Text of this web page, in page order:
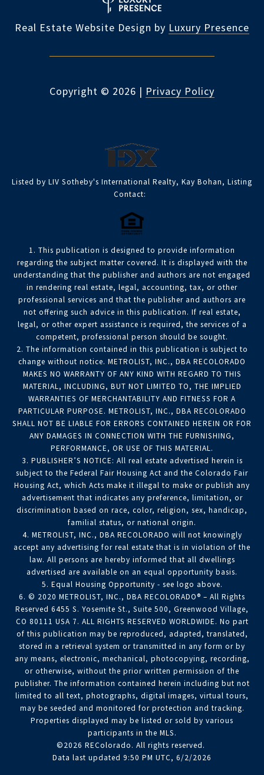
Real Estate Website Design by Luxury Presence
Copyright © 2026 | Privacy Policy
Listed by LIV Sotheby's International Realty, Kay Bohan, Listing
Contact:
1. This publication is designed to provide information
regarding the subject matter covered. It is displayed with the
understanding that the publisher and authors are not engaged
in rendering real estate, legal, accounting, tax, or other
professional services and that the publisher and authors are
not offering such advice in this publication. If real estate,
legal, or other expert assistance is required, the services of a
competent, professional person should be sought.
2. The information contained in this publication is subject to
change without notice. METROLIST, INC., DBA RECOLORADO
MAKES NO WARRANTY OF ANY KIND WITH REGARD TO THIS
MATERIAL, INCLUDING, BUT NOT LIMITED TO, THE IMPLIED
WARRANTIES OF MERCHANTABILITY AND FITNESS FOR A
PARTICULAR PURPOSE. METROLIST, INC., DBA RECOLORADO
SHALL NOT BE LIABLE FOR ERRORS CONTAINED HEREIN OR FOR
ANY DAMAGES IN CONNECTION WITH THE FURNISHING,
PERFORMANCE, OR USE OF THIS MATERIAL.
3. PUBLISHER’S NOTICE: All real estate advertised herein is
subject to the Federal Fair Housing Act and the Colorado Fair
Housing Act, which Acts make it illegal to make or publish any
advertisement that indicates any preference, limitation, or
discrimination based on race, color, religion, sex, handicap,
familial status, or national origin.
4. METROLIST, INC., DBA RECOLORADO will not knowingly
accept any advertising for real estate that is in violation of the
law. All persons are hereby informed that all dwellings
advertised are available on an equal opportunity basis.
5. Equal Housing Opportunity - see logo above.
6. © 2020 METROLIST, INC., DBA RECOLORADO® – All Rights
Reserved 6455 S. Yosemite St., Suite 500, Greenwood Village,
CO 80111 USA 7. ALL RIGHTS RESERVED WORLDWIDE. No part
of this publication may be reproduced, adapted, translated,
stored in a retrieval system or transmitted in any form or by
any means, electronic, mechanical, photocopying, recording,
or otherwise, without the prior written permission of the
publisher. The information contained herein including but not
limited to all text, photographs, digital images, virtual tours,
may be seeded and monitored for protection and tracking.
Properties displayed may be listed or sold by various
participants in the MLS.
©2026 REColorado. All rights reserved.
Data last updated 9:50 PM UTC, 6/2/2026